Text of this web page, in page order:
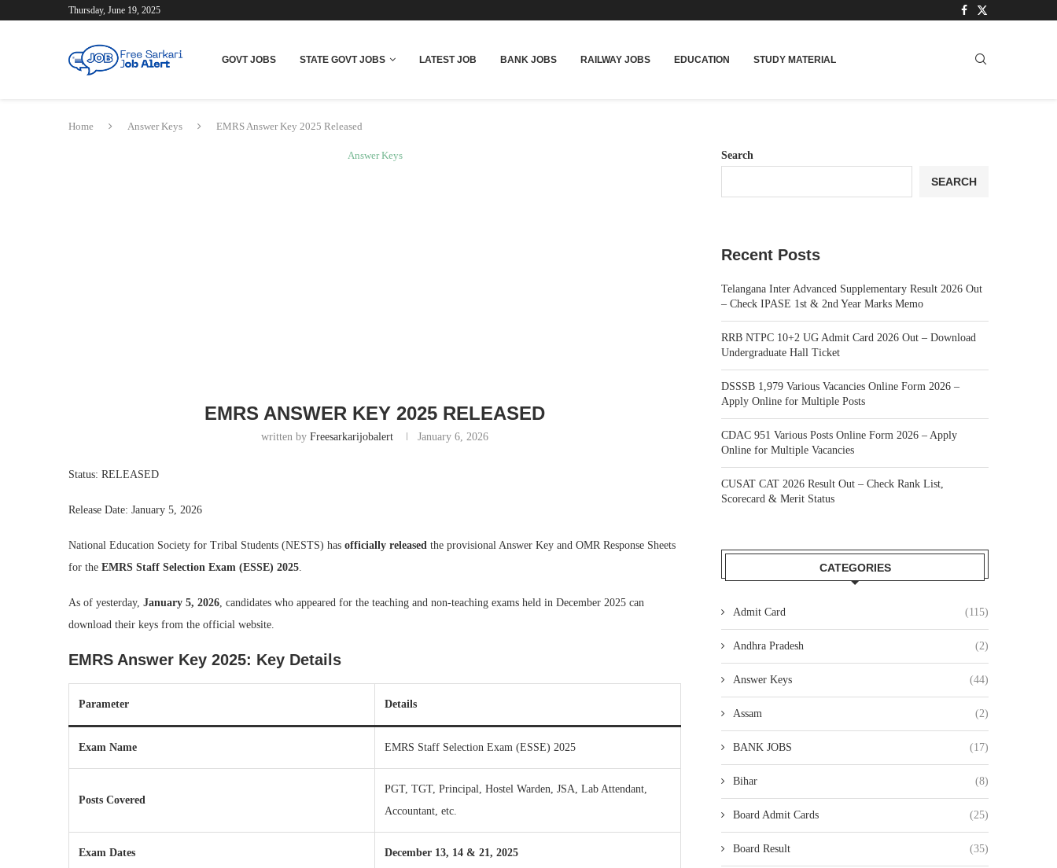
Thursday, June 19, 2025
GOVT JOBS STATE GOVT JOBS LATEST JOB BANK JOBS RAILWAY JOBS EDUCATION STUDY MATERIAL
Home Answer Keys EMRS Answer Key 2025 Released
Answer Keys
EMRS ANSWER KEY 2025 RELEASED
written byFreesarkarijobalert January 6, 2026
Status: RELEASED
Release Date: January 5, 2026
National Education Society for Tribal Students (NESTS) has officially released the provisional Answer Key and OMR Response Sheets
for the EMRS Staff Selection Exam (ESSE) 2025.
As of yesterday, January 5, 2026, candidates who appeared for the teaching and non-teaching exams held in December 2025 can
download their keys from the official website.
EMRS Answer Key 2025: Key Details
Parameter Details
Exam Name EMRS Staff Selection Exam (ESSE) 2025
Posts Covered
PGT, TGT, Principal, Hostel Warden, JSA, Lab Attendant,
Accountant, etc.
Exam Dates December 13, 14 & 21, 2025
Search
SEARCH
Recent Posts
Telangana Inter Advanced Supplementary Result 2026 Out
– Check IPASE 1st & 2nd Year Marks Memo
RRB NTPC 10+2 UG Admit Card 2026 Out – Download
Undergraduate Hall Ticket
DSSSB 1,979 Various Vacancies Online Form 2026 –
Apply Online for Multiple Posts
CDAC 951 Various Posts Online Form 2026 – Apply
Online for Multiple Vacancies
CUSAT CAT 2026 Result Out – Check Rank List,
Scorecard & Merit Status
CATEGORIES
Admit Card (115)
Andhra Pradesh (2)
Answer Keys (44)
Assam (2)
BANK JOBS (17)
Bihar (8)
Board Admit Cards (25)
Board Result (35)